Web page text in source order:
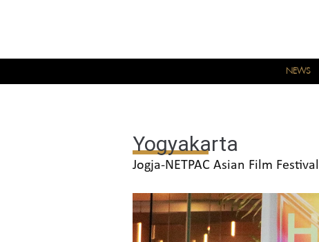
NEWS
Yogyakarta
Jogja-NETPAC Asian Film Festival